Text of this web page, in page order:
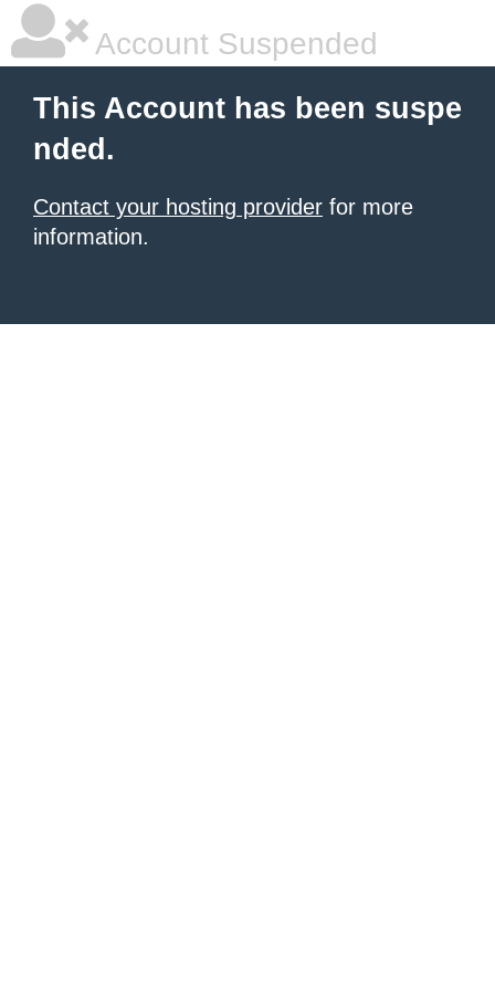
Account Suspended
This Account has been suspe
nded.
Contact your hosting provider for more
information.